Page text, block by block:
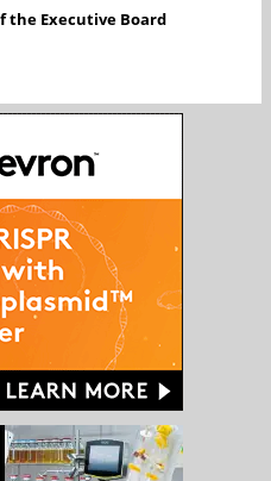
the Executive Board